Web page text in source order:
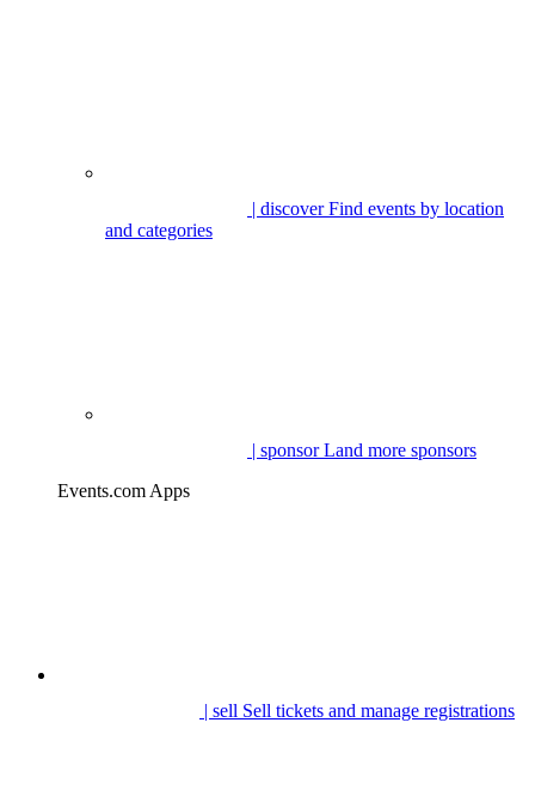
| discoverFind events by location
and categories
| sponsorLand more sponsors
Events.com Apps
| sell Sell tickets and manage registrations